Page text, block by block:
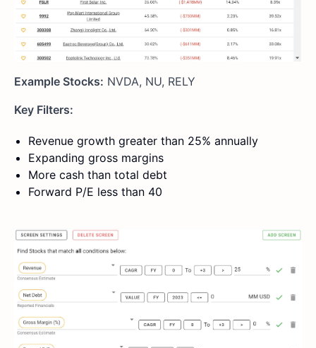
Example Stocks: NVDA, NU, RELY
Key Filters:
Revenue growth greater than 25% annually
Expanding gross margins
More cash than total debt
Forward P/E less than 40